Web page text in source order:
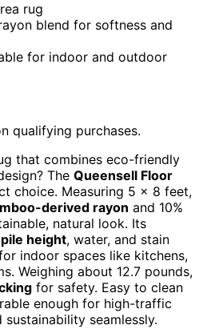
rug
blend for softness and
for indoor and outdoor
qualifying purchases.
that combines eco-friendly
The Queensell Floor
choice. Measuring 5 x 8 feet,
derived rayon and 10%
natural look. Its
height, water, and stain
indoor spaces like kitchens,
Weighing about 12.7 pounds,
for safety. Easy to clean
enough for high-traffic
seamlessly.